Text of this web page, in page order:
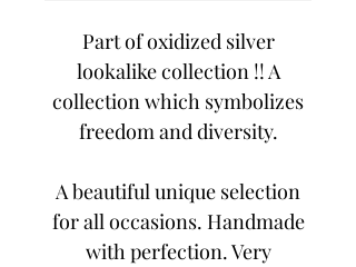
Part of oxidized silver
lookalike collection !! A
collection which symbolizes
freedom and diversity.
A beautiful unique selection
for all occasions. Handmade
with perfection. Very